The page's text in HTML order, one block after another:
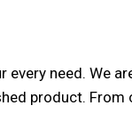
need. We
product.